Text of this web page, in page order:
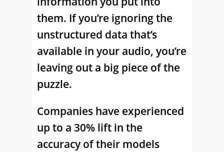
them. If you’re ignoring the
unstructured data that’s
available in your audio, you’re
leaving out a big piece of the
puzzle.
Companies have experienced
up to a 30% lift in the
accuracy of their models